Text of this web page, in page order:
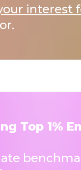
interest
Top 1%